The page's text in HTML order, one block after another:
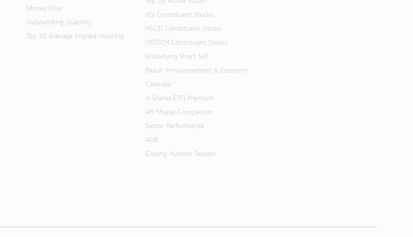
Money Flow
Outstanding Quantity
Top 30 Average Implied Volatility
HSI Constituent Stocks
HSCEI Constituent Stocks
HSTECH Constituent Stocks
Underlying Short Sell
Result Announcement & Economic
Calendar
A Shares ETFs Premium
AH Shares Comparison
Sector Performance
ADR
Closing Auction Session